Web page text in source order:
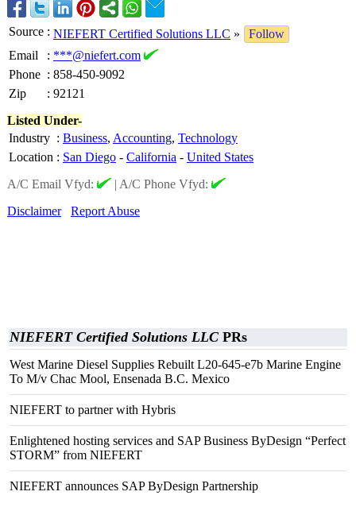
Source : NIEFERT Certified Solutions LLC »
Follow
Email
: ***@niefert.com
Phone : 858-450-9092
Zip
: 92121
Listed Under-
Industry : Business, Accounting, Technology
Location : San Diego - California - United States
A/C Email Vfyd:
| A/C Phone Vfyd:
Disclaimer
Report Abuse
NIEFERT Certified Solutions LLC PRs
West Marine Diesel Supplies Rebuilt L20-645-e7b Marine Engine
To M/v Chac Mool, Ensenada B.C. Mexico
NIEFERT to partner with Hybris
Enlightened hosting services and SAP Business ByDesign “Perfect
STORM” from NIEFERT
NIEFERT announces SAP ByDesign Partnership